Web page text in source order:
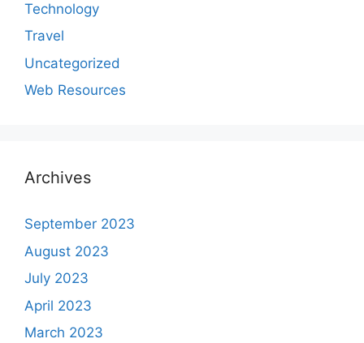
Technology
Travel
Uncategorized
Web Resources
Archives
September 2023
August 2023
July 2023
April 2023
March 2023